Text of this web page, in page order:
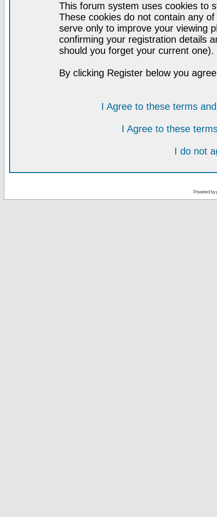
This forum system uses cookies to
These cookies do not contain any
serve only to improve your viewing
confirming your registration details
should you forget your current one).
By clicking Register below you
I Agree to these terms
I Agree to these
I do not
Powered by